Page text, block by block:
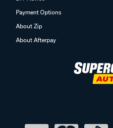
Payment Options
About Zip
About Afterpay